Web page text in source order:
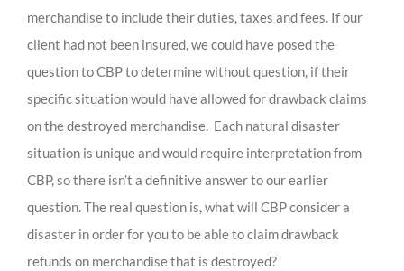
merchandise to include their duties, taxes and fees. If our
client had not been insured, we could have posed the
question to CBP to determine without question, if their
specific situation would have allowed for drawback claims
on the destroyed merchandise. Each natural disaster
situation is unique and would require interpretation from
CBP, so there isn’t a definitive answer to our earlier
question. The real question is, what will CBP consider a
disaster in order for you to be able to claim drawback
refunds on merchandise that is destroyed?